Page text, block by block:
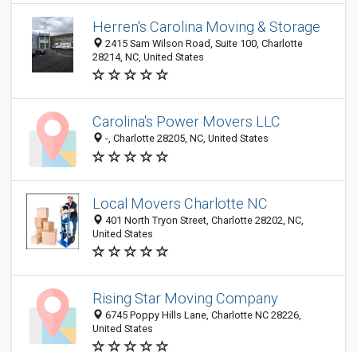
Herren's Carolina Moving & Storage
2415 Sam Wilson Road, Suite 100, Charlotte
28214, NC, United States
Carolina's Power Movers LLC
-, Charlotte 28205, NC, United States
Local Movers Charlotte NC
401 North Tryon Street, Charlotte 28202, NC,
United States
Rising Star Moving Company
6745 Poppy Hills Lane, Charlotte NC 28226,
United States